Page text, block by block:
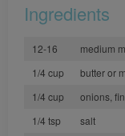
Ingredients
12-16 medium
1/4 cup
butter or
1/4 cup
onions,
1/4 tsp
salt